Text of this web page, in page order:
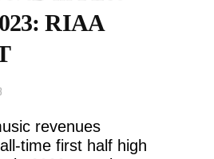
RIAA
revenues
time first half high